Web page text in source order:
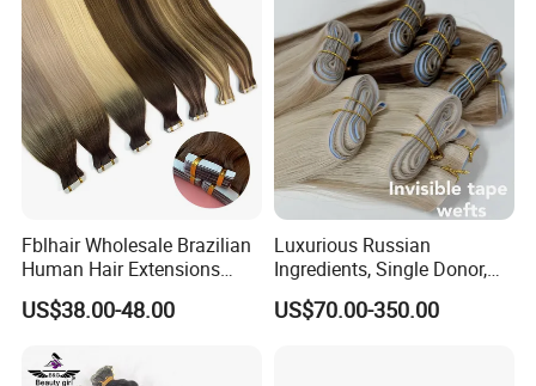
Fblhair Wholesale Brazilian
Human Hair Extensions
Color PU Weft Straight Tape
in
US$38.00-48.00
Luxurious Russian
Ingredients, Single Donor,
Keratin Layer Alignment.
Long Invisible Tape Hiar.
US$70.00-350.00